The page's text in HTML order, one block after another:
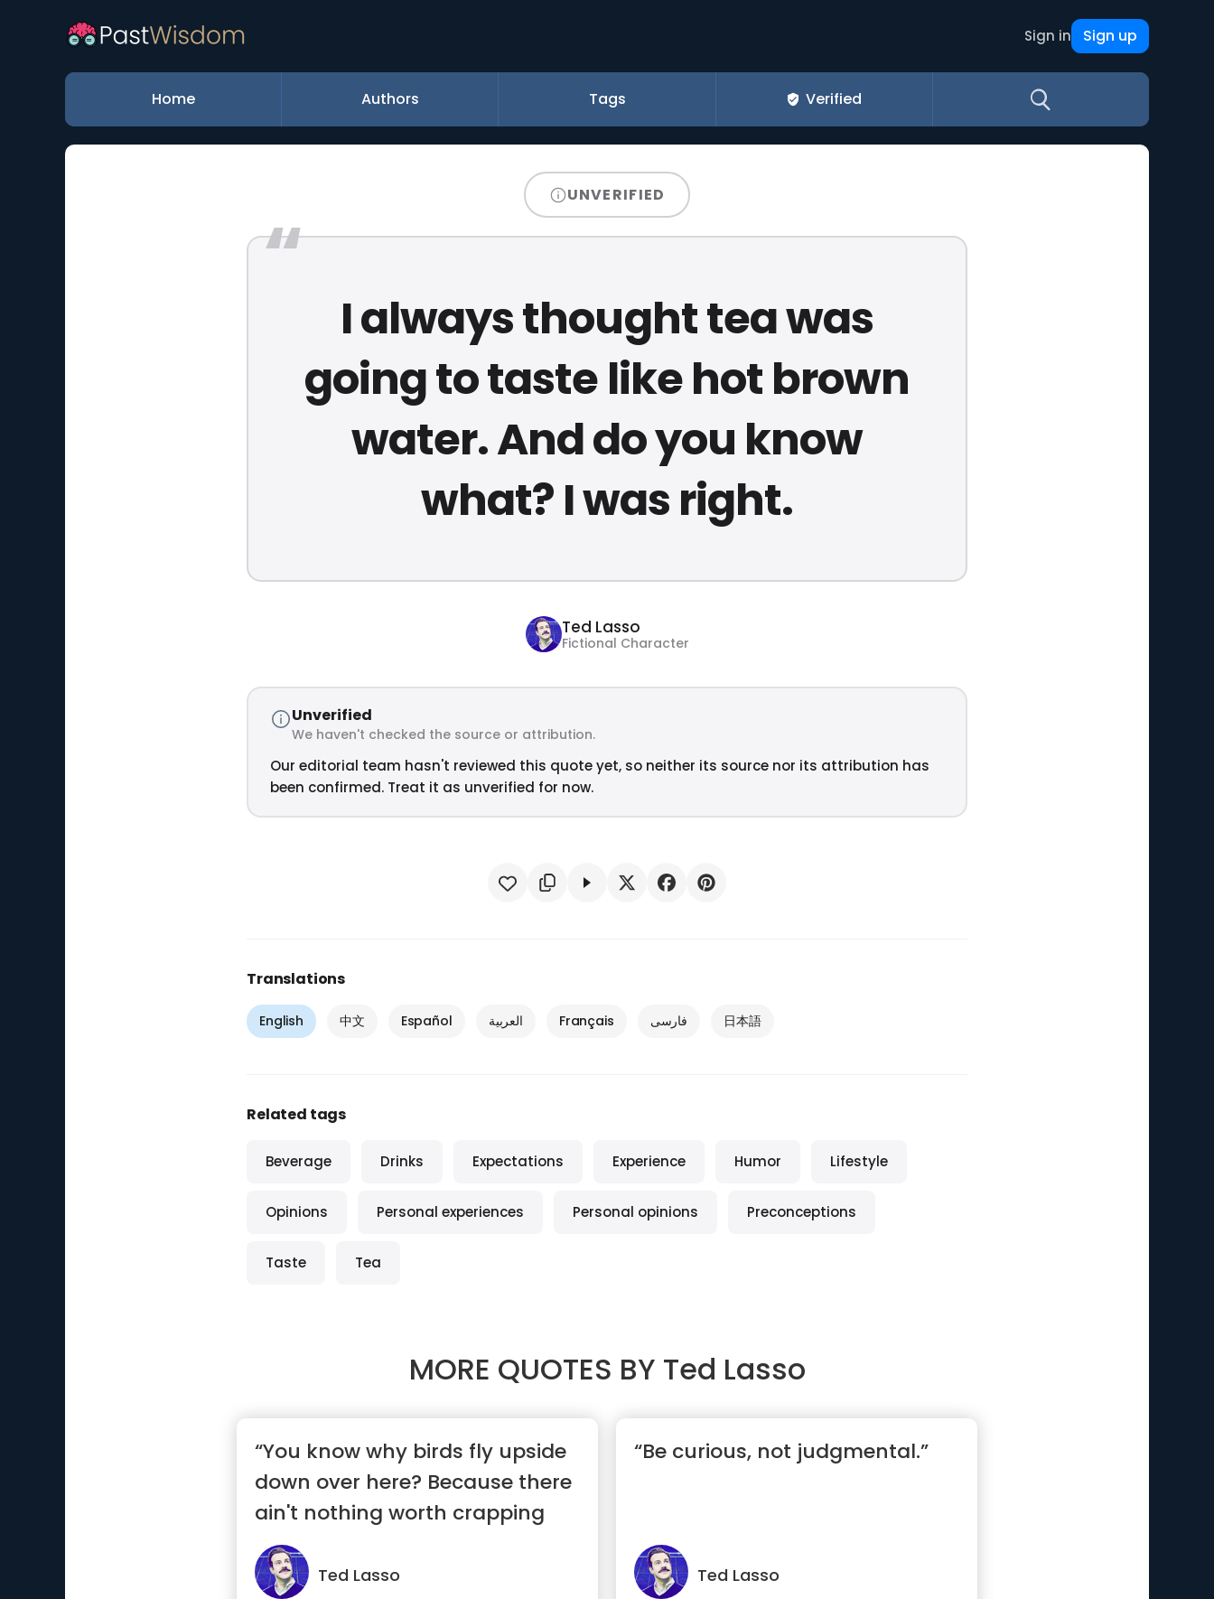
Sign in Sign up
Home Authors Tags Verified
UNVERIFIED
I always thought tea was
going to taste like hot brown
water. And do you know
what? I was right.
Ted Lasso
Fictional Character
Unverified
We haven't checked the source or attribution.
Our editorial team hasn't reviewed this quote yet, so neither its source nor its attribution has
been confirmed. Treat it as unverified for now.
Translations
English 中文 Español العربية Français فارسی 日本語
Related tags
Beverage Drinks Expectations Experience Humor Lifestyle
Opinions Personal experiences Personal opinions Preconceptions
Taste Tea
MORE QUOTES BY Ted Lasso
“You know why birds fly upside
down over here? Because there
ain't nothing worth crapping
on.”
Ted Lasso
“Be curious, not judgmental.”
Ted Lasso